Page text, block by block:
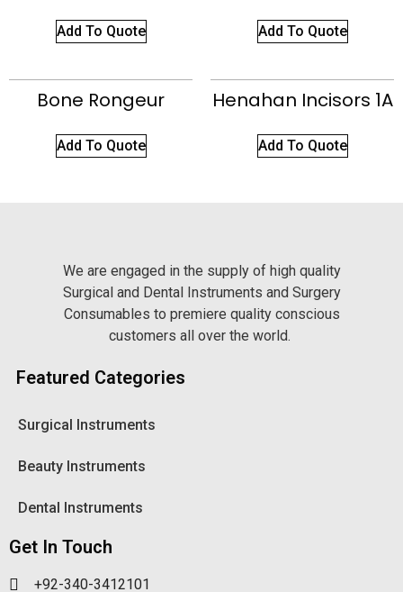
Add To Quote Add To Quote
Bone Rongeur
Add To Quote
Henahan Incisors 1A
Add To Quote
We are engaged in the supply of high quality
Surgical and Dental Instruments and Surgery
Consumables to premiere quality conscious
customers all over the world.
Featured Categories
Surgical Instruments
Beauty Instruments
Dental Instruments
Get In Touch
+92-340-3412101